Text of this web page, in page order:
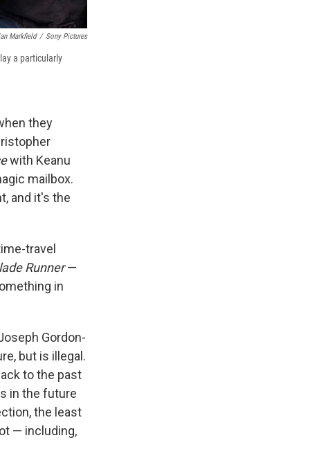
Markfield / Sony Pictures
a particularly
they
with Keanu
mailbox.
and it's the
travel
Runner—
in
Gordon-
but is illegal.
to the past
in the future
the least
— including,